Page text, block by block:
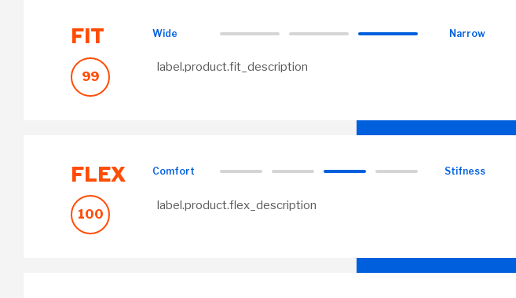
FIT
99
Wide Narrow
label.product.fit_description
FLEX
100
Comfort Stifness
label.product.flex_description